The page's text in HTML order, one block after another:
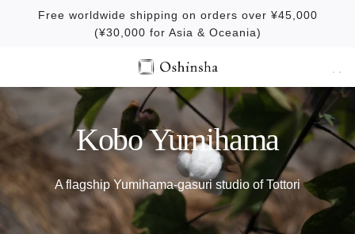
t
n
n
Free worldwide shipping on orders over ¥45,000
(¥30,000 for Asia & Oceania)
Kobo Yumihama
A flagship Yumihama-gasuri studio of Tottori